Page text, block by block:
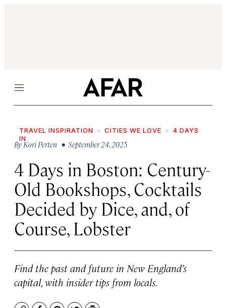
Menu
TRAVEL INSPIRATION CITIES WE LOVE
4 DAYS
IN
ByKori Perten • September 24, 2025
4 Days in Boston: Century-
Old Bookshops, Cocktails
Decided by Dice, and, of
Course, Lobster
Find the past and future in New England’s
capital, with insider tips from locals.